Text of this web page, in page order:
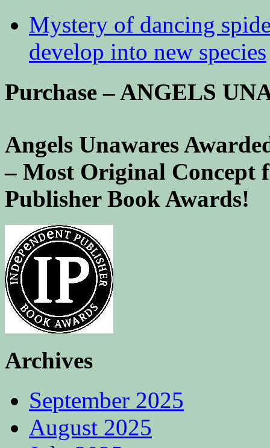
Mystery of dancing
develop into new species
Purchase – ANGELS
Angels Unawares
– Most Original Concept
Publisher Book Awards!
Archives
September 2025
August 2025